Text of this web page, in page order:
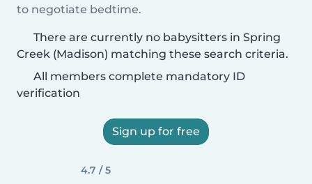
to negotiate bedtime.
There are currently no babysitters in Spring
Creek (Madison) matching these search criteria.
All members complete mandatory ID
verification
Sign up for free
4.7 / 5